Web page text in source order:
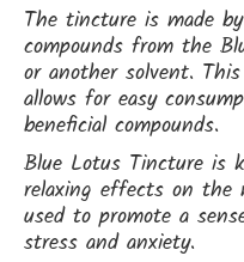
The tincture is made
compounds from the
or another solvent.
allows for easy
beneficial compounds.
Blue Lotus Tincture is
relaxing effects on
used to promote a
stress and anxiety.